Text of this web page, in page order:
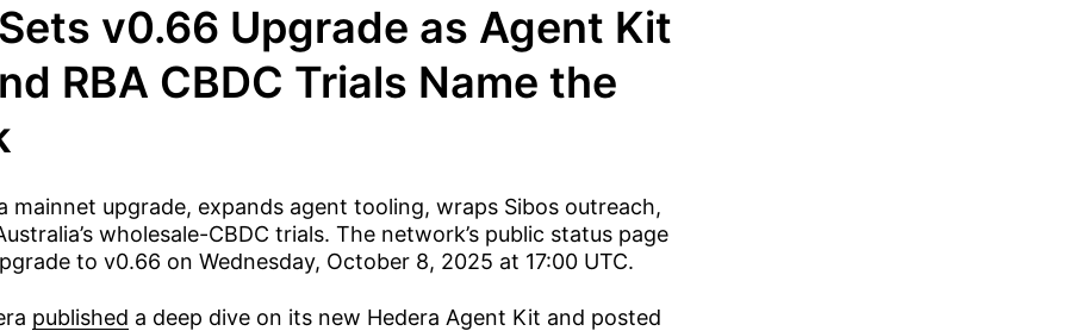
v0.66 Upgrade as Agent Kit
RBA CBDC Trials Name the
mainnet upgrade, expands agent tooling, wraps Sibos outreach,
wholesale-CBDC trials. The network’s public status page
to v0.66 on Wednesday, October 8, 2025 at 17:00 UTC.
published a deep dive on its new Hedera Agent Kit and posted